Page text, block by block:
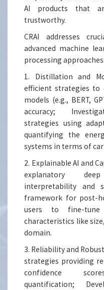
AI products that
trustworthy.
CRAI addresses
advanced machine
processing approaches:
1. Distillation and
efficient strategies to
models (e.g., BERT,
accuracy;
strategies using
quantifying the
systems in terms of
2. Explainable AI and
explanatory
interpretability and
framework for post-
users to fine-tune
characteristics like
domain.
3. Reliability and
strategies providing
confidence
quantification;